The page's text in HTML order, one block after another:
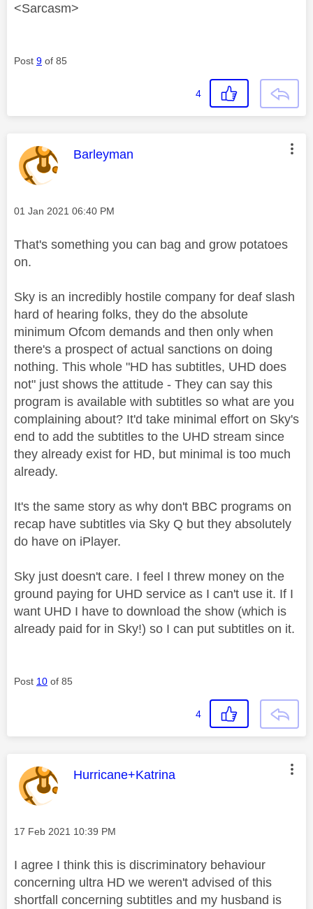
<Sarcasm>
Post 9 of 85
4
This message was authored by:
Barleyman
Message posted on
‎01 Jan 2021 06:40 PM
That's something you can bag and grow potatoes
on.
Sky is an incredibly hostile company for deaf slash
hard of hearing folks, they do the absolute
minimum Ofcom demands and then only when
there's a prospect of actual sanctions on doing
nothing. This whole "HD has subtitles, UHD does
not" just shows the attitude - They can say this
program is available with subtitles so what are you
complaining about? It'd take minimal effort on Sky's
end to add the subtitles to the UHD stream since
they already exist for HD, but minimal is too much
already.
It's the same story as why don't BBC programs on
recap have subtitles via Sky Q but they absolutely
do have on iPlayer.
Sky just doesn't care. I feel I threw money on the
ground paying for UHD service as I can't use it. If I
want UHD I have to download the show (which is
already paid for in Sky!) so I can put subtitles on it.
Post 10 of 85
4
This message was authored by:
Hurricane+Katrina
Message posted on
‎17 Feb 2021 10:39 PM
I agree I think this is discriminatory behaviour
concerning ultra HD we weren't advised of this
shortfall concerning subtitles and my husband is